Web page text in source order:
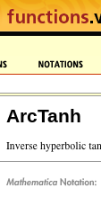
ArcTanh